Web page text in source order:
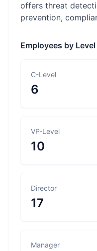
offers threat
prevention,
Employees by Level
C-Level
6
VP-Level
10
Director
17
Manager